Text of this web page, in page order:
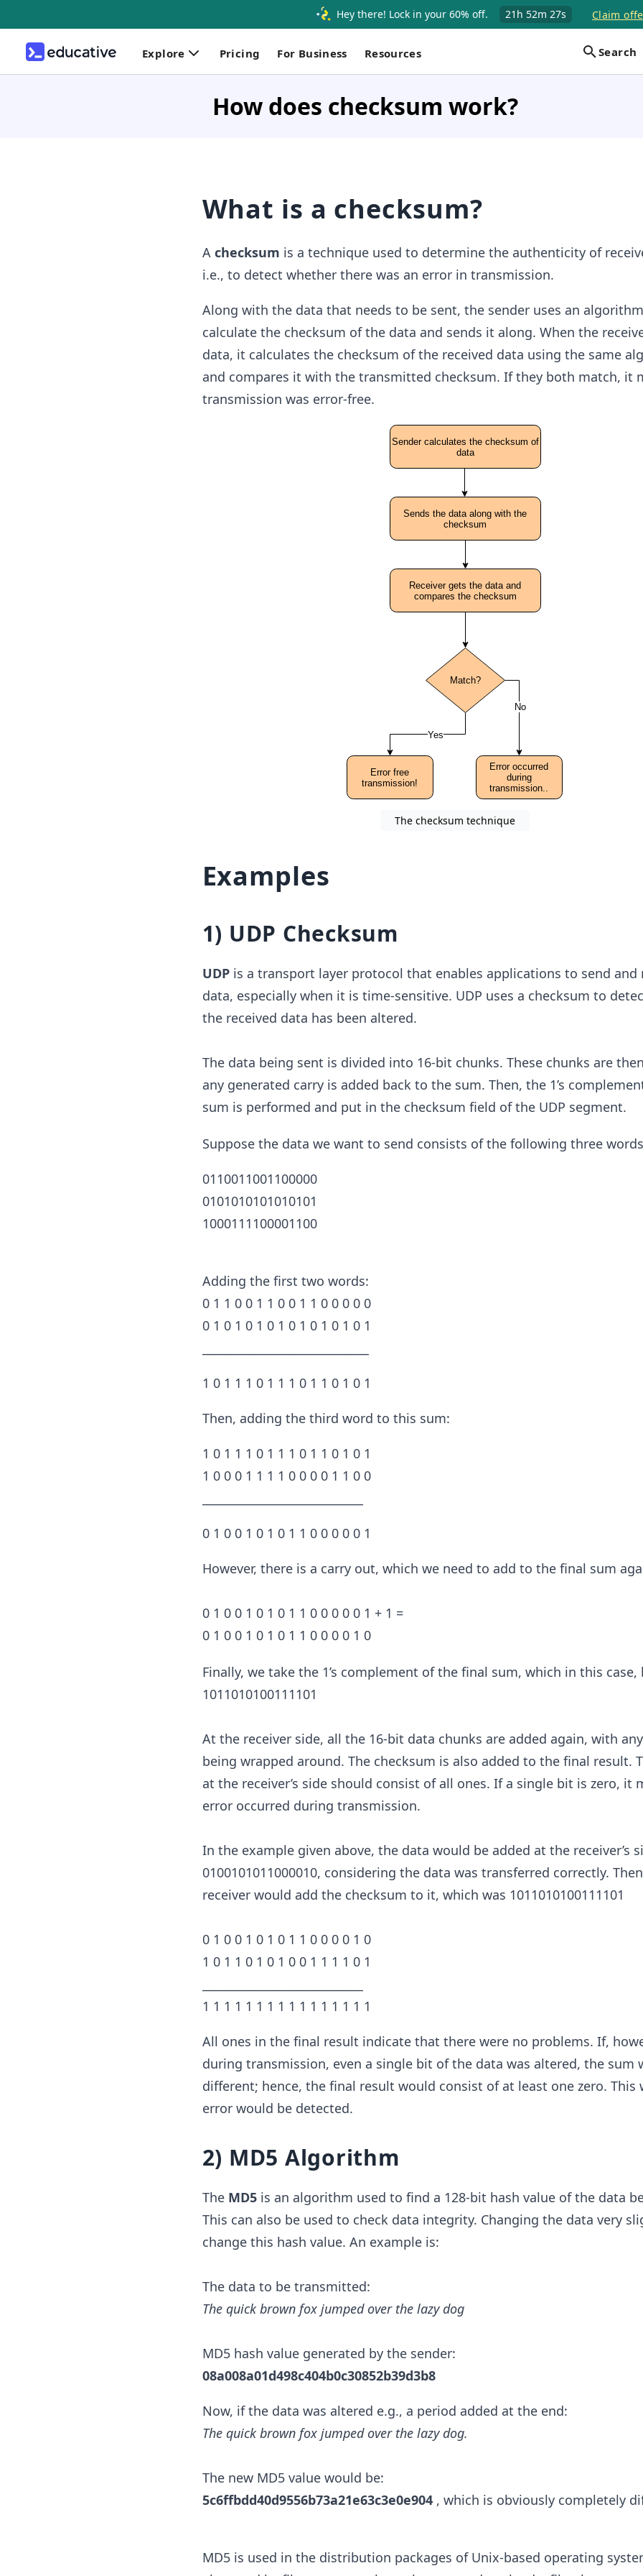
Hey there! Lock in your 60% off. 21h 52m 27s Claim
Explore Pricing For Business Resources Search
How does checksum work?
What is a checksum?
A checksum is a technique used to determine the authenticity of
i.e., to detect whether there was an error in transmission.
Along with the data that needs to be sent, the sender uses an
calculate the checksum of the data and sends it along. When the
data, it calculates the checksum of the received data using the same
and compares it with the transmitted checksum. If they both match, it
transmission was error-free.
The checksum technique
Examples
1) UDP Checksum
UDPis a transport layer protocol that enables applications to send and
data, especially when it is time-sensitive. UDP uses a checksum to
the received data has been altered.
The data being sent is divided into 16-bit chunks. These chunks are
any generated carry is added back to the sum. Then, the 1’s
sum is performed and put in the checksum field of the UDP segment.
Suppose the data we want to send consists of the following three
0110011001100000
0101010101010101
1000111100001100
Adding the first two words:
0 1 1 0 0 1 1 0 0 1 1 0 0 0 0 0
0 1 0 1 0 1 0 1 0 1 0 1 0 1 0 1
1 0 1 1 1 0 1 1 1 0 1 1 0 1 0 1
Then, adding the third word to this sum:
1 0 1 1 1 0 1 1 1 0 1 1 0 1 0 1
1 0 0 0 1 1 1 1 0 0 0 0 1 1 0 0
0 1 0 0 1 0 1 0 1 1 0 0 0 0 0 1
However, there is a carry out, which we need to add to the final sum
0 1 0 0 1 0 1 0 1 1 0 0 0 0 0 1 + 1 =
0 1 0 0 1 0 1 0 1 1 0 0 0 0 1 0
Finally, we take the 1’s complement of the final sum, which in this case,
1011010100111101
At the receiver side, all the 16-bit data chunks are added again, with
being wrapped around. The checksum is also added to the final result.
at the receiver’s side should consist of all ones. If a single bit is zero, it
error occurred during transmission.
In the example given above, the data would be added at the receiver’s
0100101011000010, considering the data was transferred correctly.
receiver would add the checksum to it, which was 1011010100111101
0 1 0 0 1 0 1 0 1 1 0 0 0 0 1 0
1 0 1 1 0 1 0 1 0 0 1 1 1 1 0 1
1 1 1 1 1 1 1 1 1 1 1 1 1 1 1 1
All ones in the final result indicate that there were no problems. If,
during transmission, even a single bit of the data was altered, the sum
different; hence, the final result would consist of at least one zero. This
error would be detected.
2) MD5 Algorithm
The MD5is an algorithm used to find a 128-bit hash value of the data
This can also be used to check data integrity. Changing the data very
change this hash value. An example is:
The data to be transmitted:
The quick brown fox jumped over the lazy dog
MD5 hash value generated by the sender:
08a008a01d498c404b0c30852b39d3b8
Now, if the data was altered e.g., a period added at the end:
The quick brown fox jumped over the lazy dog.
The new MD5 value would be:
5c6ffbdd40d9556b73a21e63c3e0e904, which is obviously completely
MD5 is used in the distribution packages of Unix-based operating